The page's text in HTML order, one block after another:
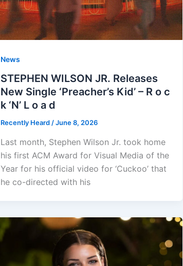
News
STEPHEN WILSON JR. Releases
New Single ‘Preacher’s Kid’ – R o c
k ‘N’ L o a d
Recently Heard/June 8, 2026
Last month, Stephen Wilson Jr. took home
his first ACM Award for Visual Media of the
Year for his official video for ‘Cuckoo’ that
he co-directed with his